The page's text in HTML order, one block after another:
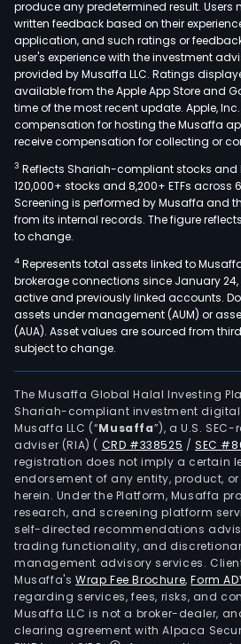
produce any predetermined result.
written feedback based on their
application, and such ratings or
user's experience with the investment
provided by Musaffa LLC. Ratings
available from the Apple App Store and
time of the most recent update. Apple,
compensation for hosting the Musaffa
receive compensation for collecting or
3 Reflects Shariah-compliant stocks and
120,000+ stocks and 8,200+ ETFs across
Screening is performed by Musaffa and
from its internal records. The figure
to change.
4 Represents total assets linked to
brokerage connections since January
active and previously linked accounts.
assets under management (AUM) or
(AUA). Asset values are sourced from
subject to change.
The Musaffa Global Halal Investing
Shariah-compliant investment
Musaffa LLC (“Musaffa”), a U.S.
adviser (RIA) ( CRD #338525 /SEC
registration does not imply a certain
endorsement of any entity, product,
herein. Under the Platform, Musaffa
research, and screening platform
self-directed recommendations
trading functionality, and
management advisory services.
Musaffa's Wrap Fee Brochure,Form
regarding services, fees, risks, and
Musaffa LLC is not a broker-dealer,
clearing agreement with Alpaca